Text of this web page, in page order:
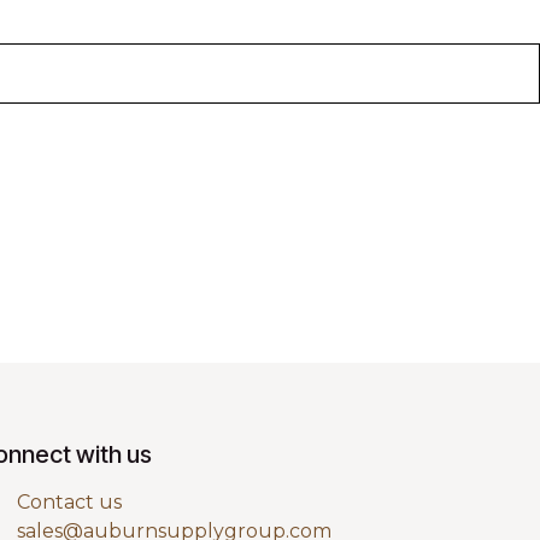
with us
Contact us
sales@auburnsupplygroup.com